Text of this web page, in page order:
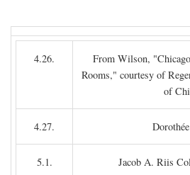
4.26.
From Wilson,
Rooms," courtesy of
of
4.27.
5.1. Jacob A. Riis